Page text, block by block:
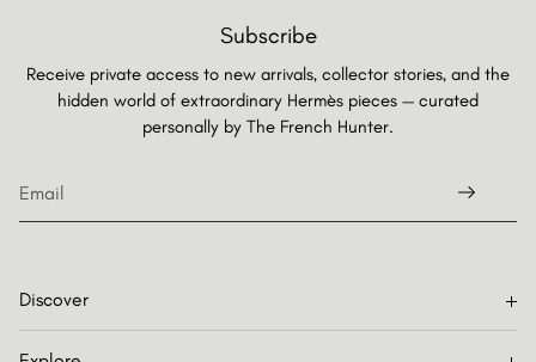
Subscribe
Receive private access to new arrivals, collector stories, and the
hidden world of extraordinary Hermès pieces — curated
personally by The French Hunter.
Discover